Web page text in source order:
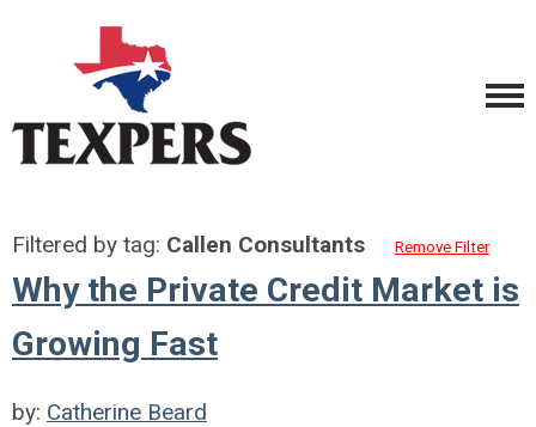
Filtered by tag: Callen Consultants Remove Filter
Why the Private Credit Market is
Growing Fast
by: Catherine Beard